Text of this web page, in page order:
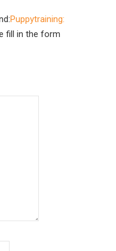
Puppytraining:
fill in the form